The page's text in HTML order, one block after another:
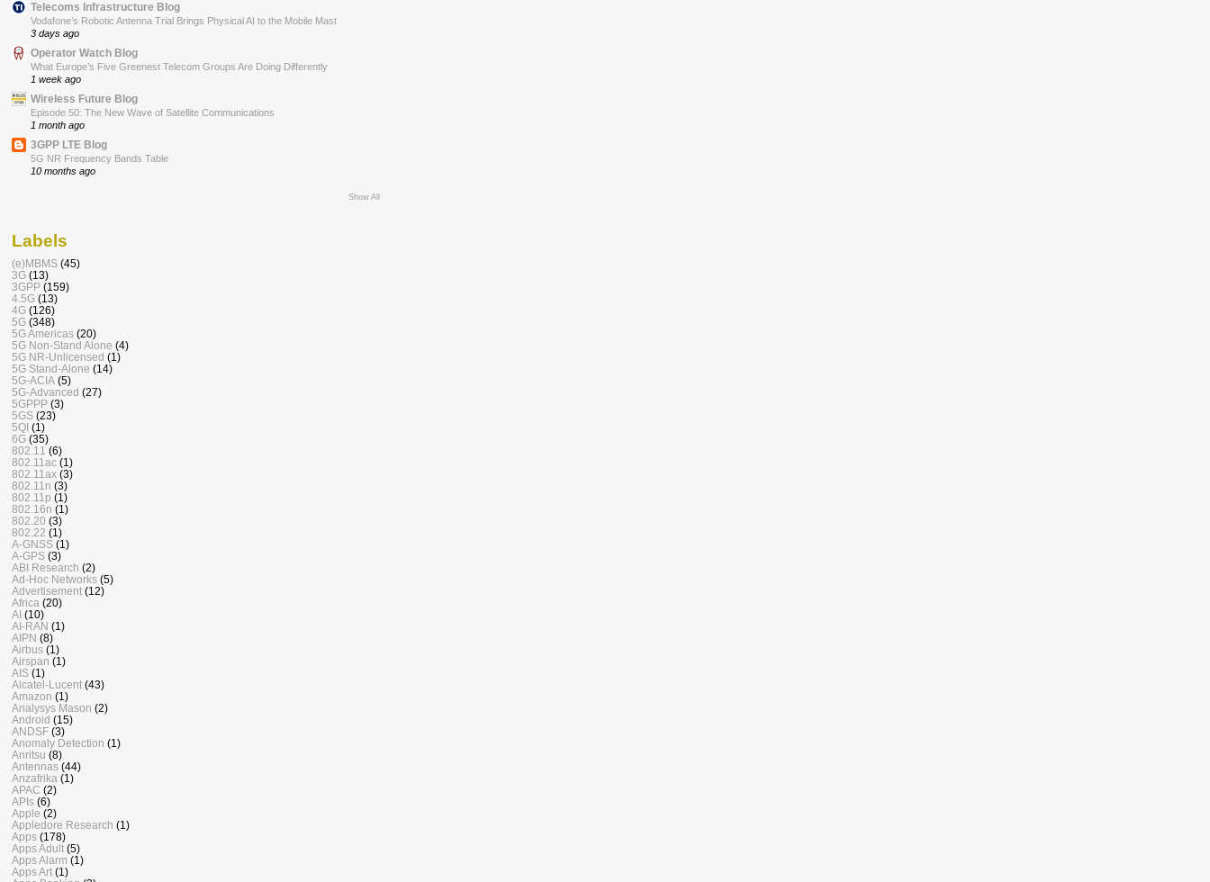
Telecoms Infrastructure Blog
Vodafone’s Robotic Antenna Trial Brings Physical AI to the Mobile Mast
3 days ago
Operator Watch Blog
What Europe’s Five Greenest Telecom Groups Are Doing Differently
1 week ago
Wireless Future Blog
Episode 50: The New Wave of Satellite Communications
1 month ago
3GPP LTE Blog
5G NR Frequency Bands Table
10 months ago
Show All
Labels
(e)MBMS (45)
3G (13)
3GPP (159)
4.5G (13)
4G (126)
5G (348)
5G Americas (20)
5G Non-Stand Alone (4)
5G NR-Unlicensed (1)
5G Stand-Alone (14)
5G-ACIA (5)
5G-Advanced (27)
5GPPP (3)
5GS (23)
5QI (1)
6G (35)
802.11 (6)
802.11ac (1)
802.11ax (3)
802.11n (3)
802.11p (1)
802.16n (1)
802.20 (3)
802.22 (1)
A-GNSS (1)
A-GPS (3)
ABI Research (2)
Ad-Hoc Networks (5)
Advertisement (12)
Africa (20)
AI (10)
AI-RAN (1)
AIPN (8)
Airbus (1)
Airspan (1)
AIS (1)
Alcatel-Lucent (43)
Amazon (1)
Analysys Mason (2)
Android (15)
ANDSF (3)
Anomaly Detection (1)
Anritsu (8)
Antennas (44)
Anzafrika (1)
APAC (2)
APIs (6)
Apple (2)
Appledore Research (1)
Apps (178)
Apps Adult (5)
Apps Alarm (1)
Apps Art (1)